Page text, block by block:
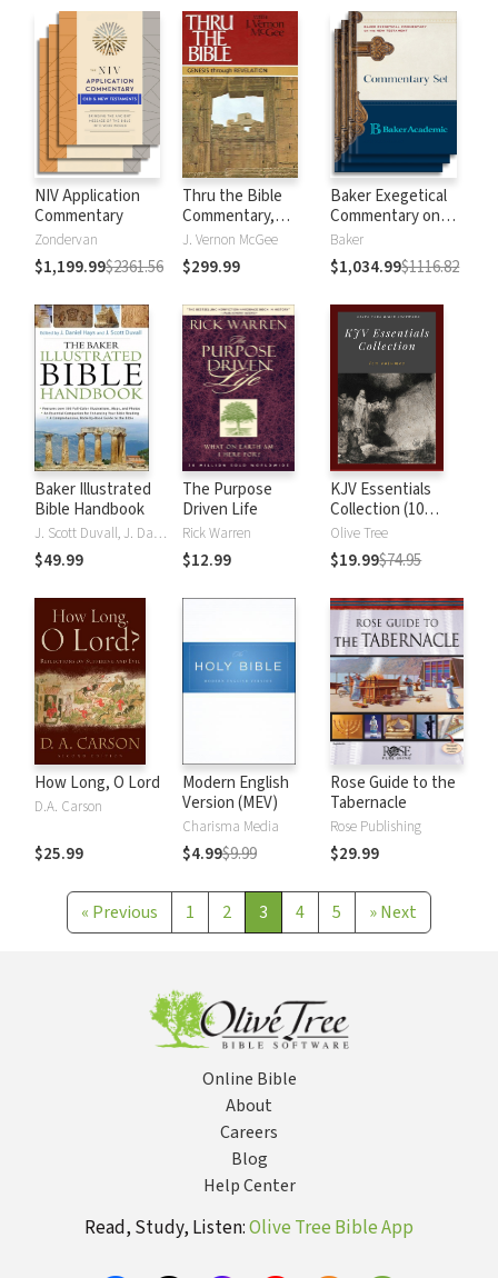
NIV Application
Commentary
Zondervan
$1,199.99$2361.56
Thru the Bible
Commentary,
Volumes 1-5:
Genesis through
Revelation
J. Vernon McGee
$299.99
Baker Exegetical
Commentary on
the New
Testament
Baker
$1,034.99$1116.82
Baker Illustrated
Bible Handbook
J. Scott Duvall, J. Daniel Hays
$49.99
The Purpose
Driven Life
Rick Warren
$12.99
KJV Essentials
Collection (10
Vols.)
Olive Tree
$19.99$74.95
How Long, O Lord
D.A. Carson
$25.99
Modern English
Version (MEV)
Charisma Media
$4.99$9.99
Rose Guide to the
Tabernacle
Rose Publishing
$29.99
« Previous 1 2 3 4 5 »Next
Online Bible
About
Careers
Blog
Help Center
Read, Study, Listen:Olive Tree Bible App